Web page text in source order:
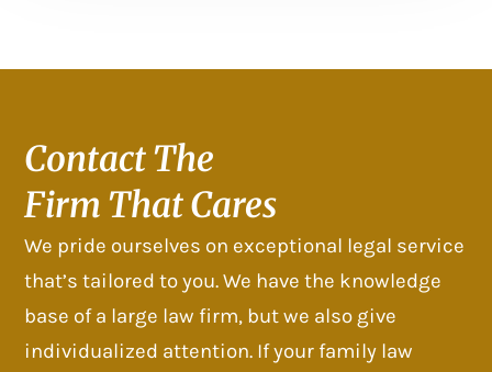
Contact The
Firm That Cares
We pride ourselves on exceptional legal service
that’s tailored to you. We have the knowledge
base of a large law firm, but we also give
individualized attention. If your family law